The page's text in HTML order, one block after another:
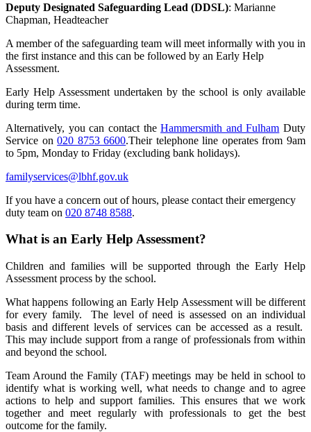
Deputy Designated Safeguarding Lead (DDSL): Marianne
Chapman, Headteacher
A member of the safeguarding team will meet informally with you in
the first instance and this can be followed by an Early Help
Assessment.
Early Help Assessment undertaken by the school is only available
during term time.
Alternatively, you can contact theHammersmith and Fulham Duty
Service on 020 8753 6600.Their telephone line operates from 9am
to 5pm, Monday to Friday (excluding bank holidays).
familyservices@lbhf.gov.uk
If you have a concern out of hours, please contact their emergency
duty team on 020 8748 8588.
What is an Early Help Assessment?
Children and families will be supported through the Early Help
Assessment process by the school.
What happens following an Early Help Assessment will be different
for every family. The level of need is assessed on an individual
basis and different levels of services can be accessed as a result.
This may include support from a range of professionals from within
and beyond the school.
Team Around the Family (TAF) meetings may be held in school to
identify what is working well, what needs to change and to agree
actions to help and support families. This ensures that we work
together and meet regularly with professionals to get the best
outcome for the family.